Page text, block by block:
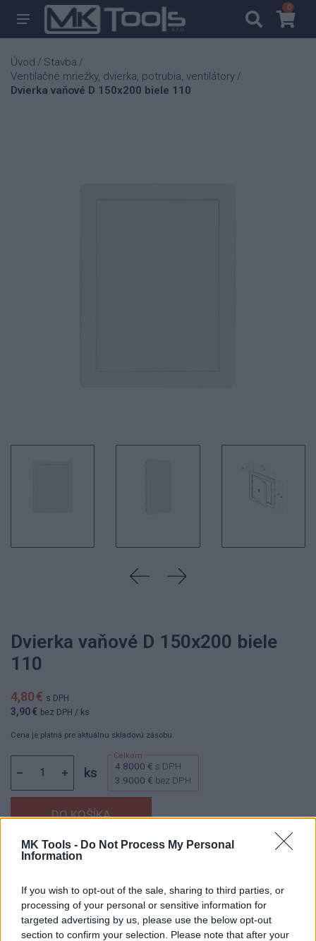
MK Tools - Do Not Process My Personal
Information
If you wish to opt-out of the sale, sharing to third parties, or
processing of your personal or sensitive information for
targeted advertising by us, please use the below opt-out
section to confirm your selection. Please note that after your
00
Úvod / Stavba /
Ventilačné mriežky, dvierka, potrubia, ventilátory /
Dvierka vaňové D 150x200 biele 110
Dvierka vaňové D 150x200 biele
110
4,80 € s DPH
3,90 € bez DPH / ks
Cena je platná pre aktuálnu skladovú zásobu.
ks 4.8000 € s DPH
3.9000 € bez DPH
Dostupnosť:Skladom
Min. objednateľné násobky:
1,00 ks
EAN:
8590229000483
Kód:800200